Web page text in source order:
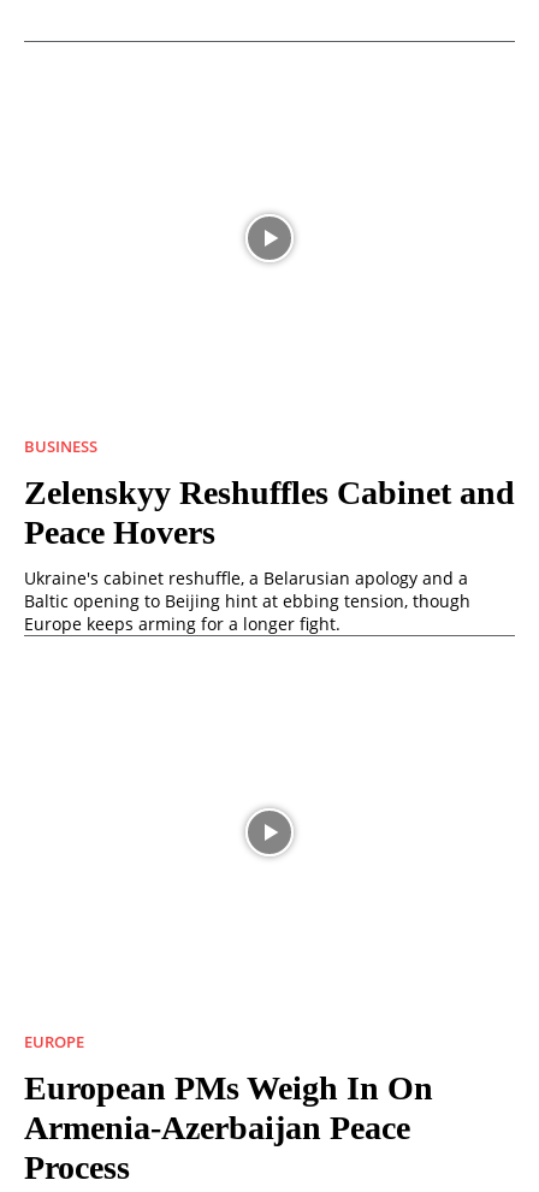
BUSINESS
Zelenskyy Reshuffles Cabinet and
Peace Hovers
Ukraine's cabinet reshuffle, a Belarusian apology and a
Baltic opening to Beijing hint at ebbing tension, though
Europe keeps arming for a longer fight.
EUROPE
European PMs Weigh In On
Armenia-Azerbaijan Peace
Process